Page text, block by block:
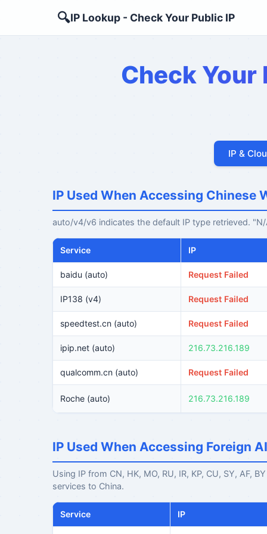
🔍IP Lookup - Check Your Public IP
Check
IP &
IP Used When Accessing Chinese
auto/v4/v6 indicates the default IP type retrieved.
Service IP
baidu (auto) Request Failed
IP138 (v4) Request Failed
speedtest.cn (auto) Request Failed
ipip.net (auto) 216.73.216.189
qualcomm.cn (auto) Request Failed
Roche (auto) 216.73.216.189
IP Used When Accessing Foreign
Using IP from CN, HK, MO, RU, IR, KP, CU, SY, AF,
services to China.
Service IP